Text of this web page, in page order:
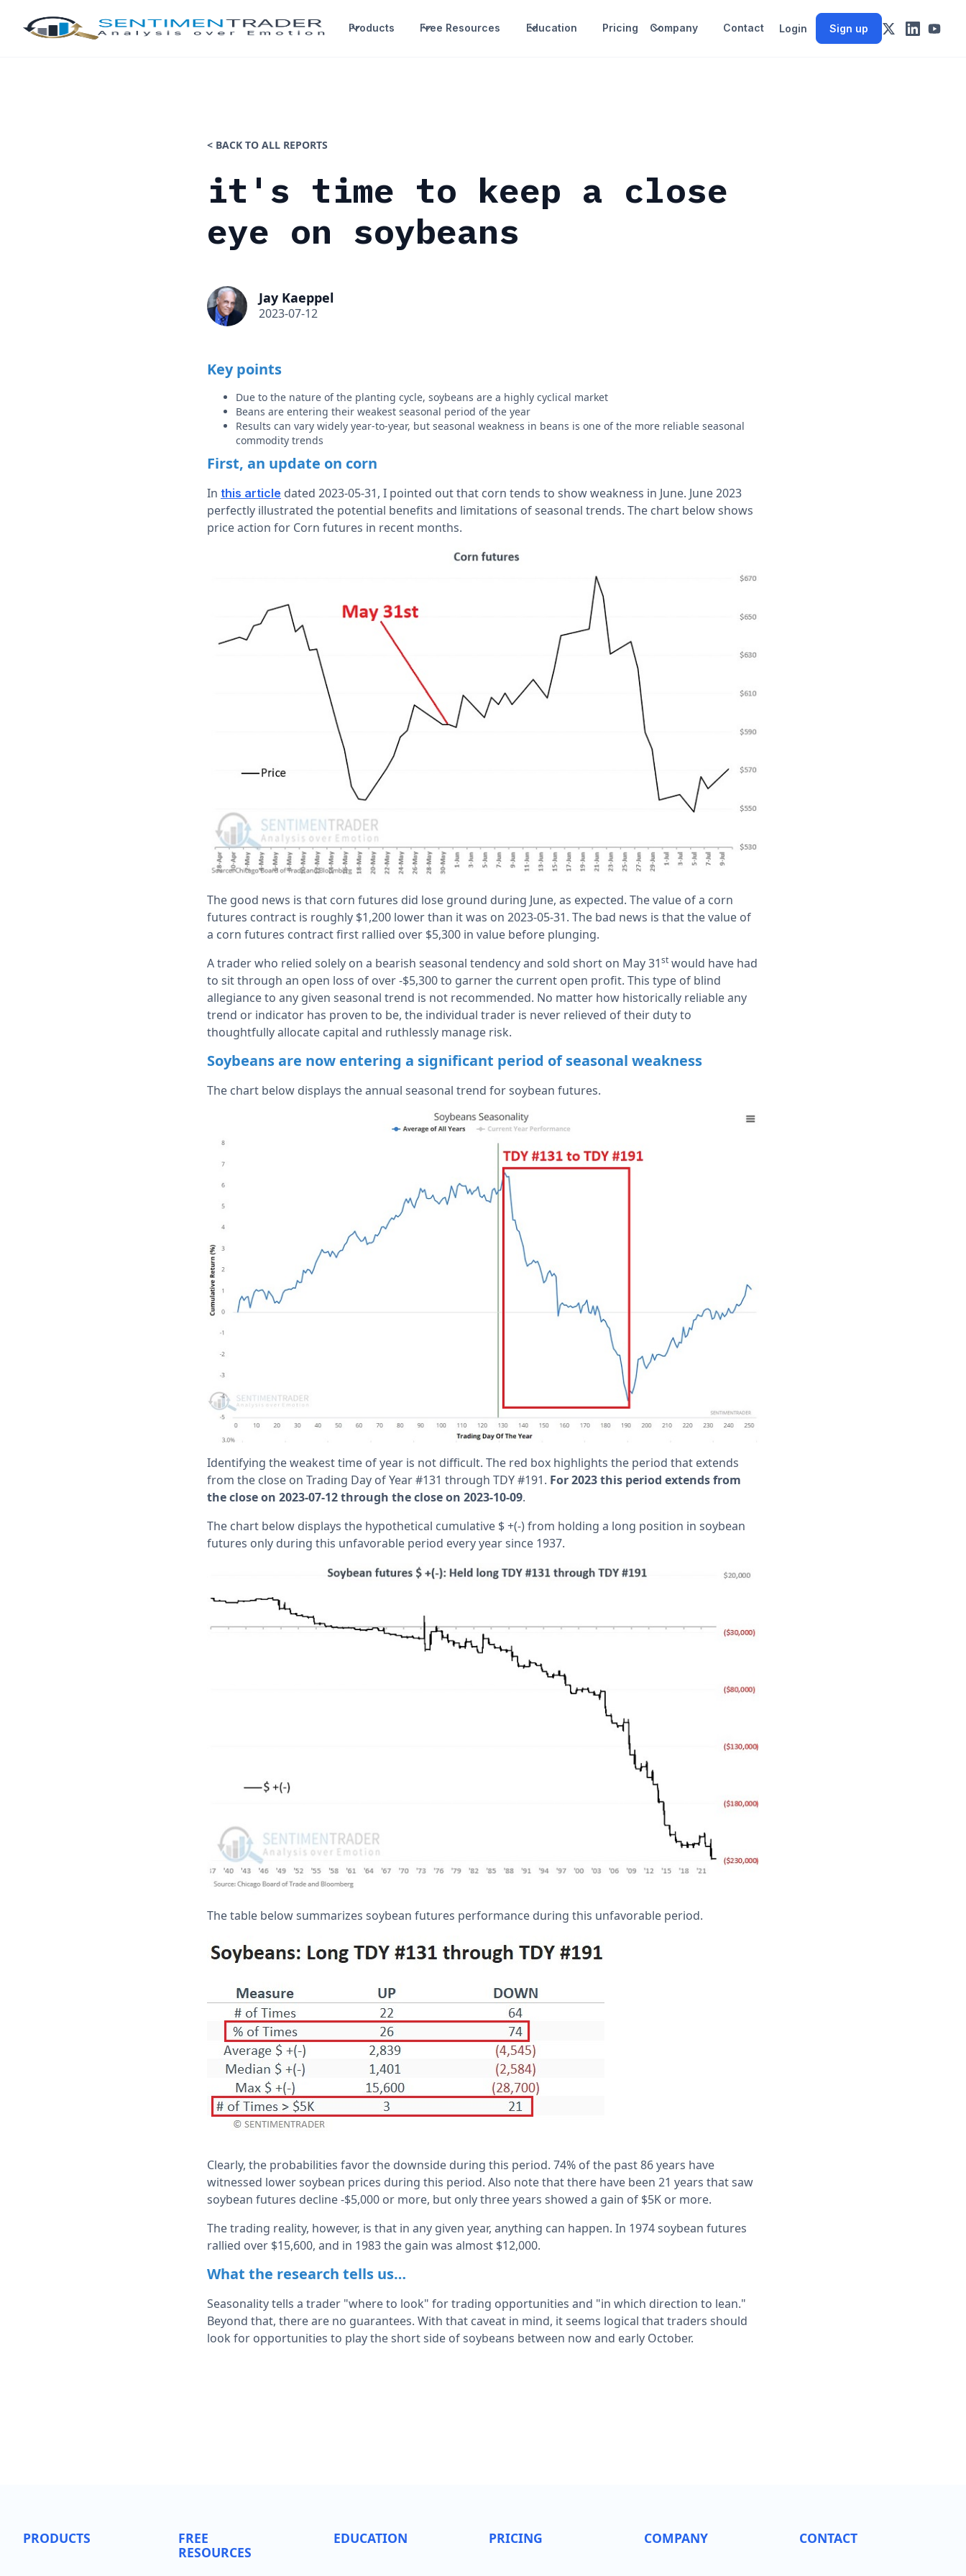
Products Free Resources Education Pricing Company Contact Login Sign up
< BACK TO ALL REPORTS
it's time to keep a close
eye on soybeans
Jay Kaeppel
2023-07-12
Key points
Due to the nature of the planting cycle, soybeans are a highly cyclical market
Beans are entering their weakest seasonal period of the year
Results can vary widely year-to-year, but seasonal weakness in beans is one of the more reliable seasonal
commodity trends
First, an update on corn
In this article dated 2023-05-31, I pointed out that corn tends to show weakness in June. June 2023
perfectly illustrated the potential benefits and limitations of seasonal trends. The chart below shows
price action for Corn futures in recent months.
The good news is that corn futures did lose ground during June, as expected. The value of a corn
futures contract is roughly $1,200 lower than it was on 2023-05-31. The bad news is that the value of
a corn futures contract first rallied over $5,300 in value before plunging.
A trader who relied solely on a bearish seasonal tendency and sold short on May 31st would have had
to sit through an open loss of over -$5,300 to garner the current open profit. This type of blind
allegiance to any given seasonal trend is not recommended. No matter how historically reliable any
trend or indicator has proven to be, the individual trader is never relieved of their duty to
thoughtfully allocate capital and ruthlessly manage risk.
Soybeans are now entering a significant period of seasonal weakness
The chart below displays the annual seasonal trend for soybean futures.
Identifying the weakest time of year is not difficult. The red box highlights the period that extends
from the close on Trading Day of Year #131 through TDY #191. For 2023 this period extends from
the close on 2023-07-12 through the close on 2023-10-09.
The chart below displays the hypothetical cumulative $ +(-) from holding a long position in soybean
futures only during this unfavorable period every year since 1937.
The table below summarizes soybean futures performance during this unfavorable period.
Clearly, the probabilities favor the downside during this period. 74% of the past 86 years have
witnessed lower soybean prices during this period. Also note that there have been 21 years that saw
soybean futures decline -$5,000 or more, but only three years showed a gain of $5K or more.
The trading reality, however, is that in any given year, anything can happen. In 1974 soybean futures
rallied over $15,600, and in 1983 the gain was almost $12,000.
What the research tells us…
Seasonality tells a trader "where to look" for trading opportunities and "in which direction to lean."
Beyond that, there are no guarantees. With that caveat in mind, it seems logical that traders should
look for opportunities to play the short side of soybeans between now and early October.
PRODUCTS
FREE
RESOURCES
EDUCATION PRICING COMPANY CONTACT